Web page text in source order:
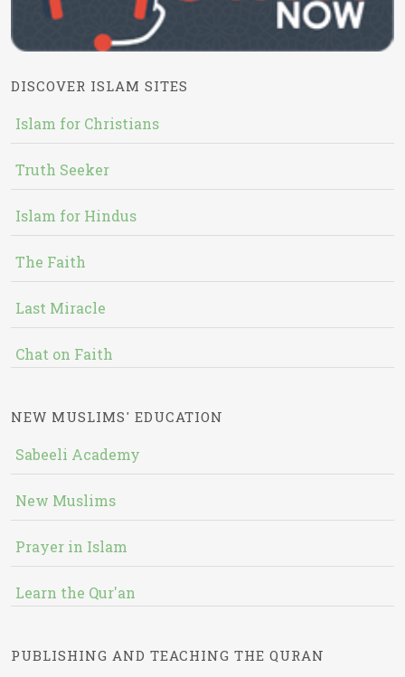
DISCOVER ISLAM SITES
Islam for Christians
Truth Seeker
Islam for Hindus
The Faith
Last Miracle
Chat on Faith
NEW MUSLIMS' EDUCATION
Sabeeli Academy
New Muslims
Prayer in Islam
Learn the Qur'an
PUBLISHING AND TEACHING THE QURAN